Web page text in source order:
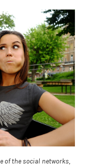
of the social networks,